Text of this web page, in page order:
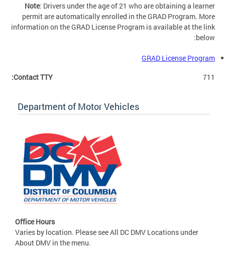
Note: Drivers under the age of 21 who are obtaining a learner
permit are automatically enrolled in the GRAD Program. More
information on the GRAD License Program is available at the link
below:
GRAD License Program
Contact TTY: 711
Department of Motor Vehicles
Office Hours
Varies by location. Please see All DC DMV Locations under
About DMV in the menu.